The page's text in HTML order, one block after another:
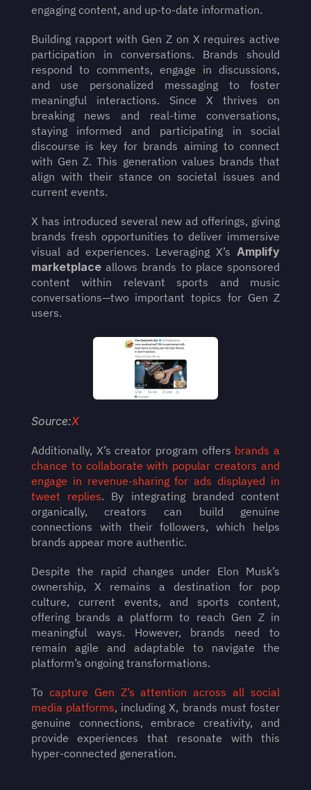
engaging content, and up-to-date information.
Building rapport with Gen Z on X requires active
participation in conversations. Brands should
respond to comments, engage in discussions,
and use personalized messaging to foster
meaningful interactions. Since X thrives on
breaking news and real-time conversations,
staying informed and participating in social
discourse is key for brands aiming to connect
with Gen Z. This generation values brands that
align with their stance on societal issues and
current events.
X has introduced several new ad offerings, giving
brands fresh opportunities to deliver immersive
visual ad experiences. Leveraging X’s Amplify
marketplace allows brands to place sponsored
content within relevant sports and music
conversations—two important topics for Gen Z
users.
Source:X
Additionally, X’s creator program offers brands a
chance to collaborate with popular creators and
engage in revenue-sharing for ads displayed in
tweet replies. By integrating branded content
organically, creators can build genuine
connections with their followers, which helps
brands appear more authentic.
Despite the rapid changes under Elon Musk’s
ownership, X remains a destination for pop
culture, current events, and sports content,
offering brands a platform to reach Gen Z in
meaningful ways. However, brands need to
remain agile and adaptable to navigate the
platform’s ongoing transformations.
To capture Gen Z’s attention across all social
media platforms, including X, brands must foster
genuine connections, embrace creativity, and
provide experiences that resonate with this
hyper-connected generation.